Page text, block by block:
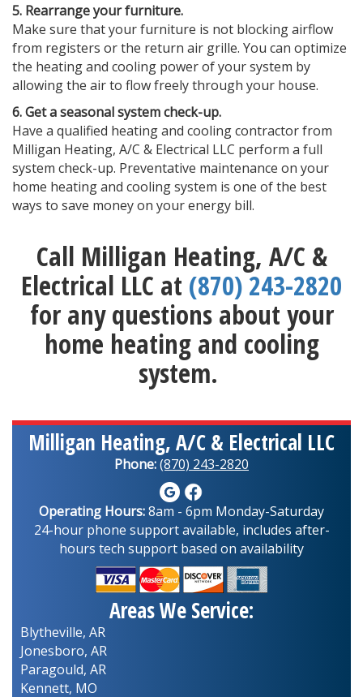
5. Rearrange your furniture.
Make sure that your furniture is not blocking airflow
from registers or the return air grille. You can optimize
the heating and cooling power of your system by
allowing the air to flow freely through your house.
6. Get a seasonal system check-up.
Have a qualified heating and cooling contractor from
Milligan Heating, A/C & Electrical LLC perform a full
system check-up. Preventative maintenance on your
home heating and cooling system is one of the best
ways to save money on your energy bill.
Call Milligan Heating, A/C &
Electrical LLC at (870) 243-2820
for any questions about your
home heating and cooling
system.
Milligan Heating, A/C & Electrical LLC
Phone:(870) 243-2820
Operating Hours:8am - 6pm Monday-Saturday
24-hour phone support available, includes after-
hours tech support based on availability
Areas We Service:
Blytheville, AR
Jonesboro, AR
Paragould, AR
Kennett, MO